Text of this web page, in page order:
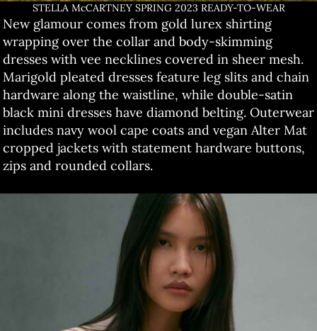
STELLA McCARTNEY SPRING 2023 READY-TO-WEAR
New glamour comes from gold lurex shirting
wrapping over the collar and body-skimming
dresses with vee necklines covered in sheer mesh.
Marigold pleated dresses feature leg slits and chain
hardware along the waistline, while double-satin
black mini dresses have diamond belting. Outerwear
includes navy wool cape coats and vegan Alter Mat
cropped jackets with statement hardware buttons,
zips and rounded collars.